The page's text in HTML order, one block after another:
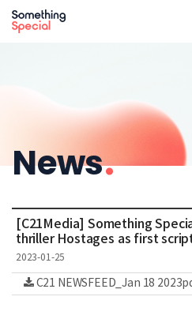
News.
[C21Media] Something
thriller Hostages as first
2023-01-25
C21 NEWSFEED_Jan 18